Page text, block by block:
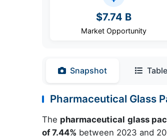
$7.74 B
Market Opportunity
Snapshot
Pharmaceutical Glass
The pharmaceutical glass
of 7.44% between 2023 and